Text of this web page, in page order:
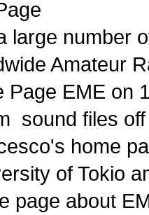
large number
Amateur
Page EME on
sound files
home
of Tokio
page about